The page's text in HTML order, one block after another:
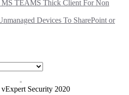
TEAMS Thick Client For Non
Devices To SharePoint or
Security 2020